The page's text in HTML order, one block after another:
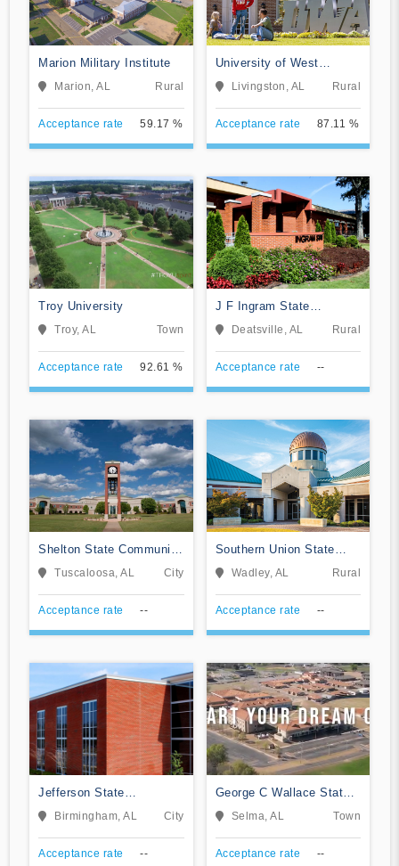
Marion Military Institute
Marion, AL Rural
Acceptance rate 59.17 %
University of West
Alabama
Livingston, AL Rural
Acceptance rate 87.11 %
Troy University
Troy, AL Town
Acceptance rate 92.61 %
J F Ingram State
Technical College
Deatsville, AL Rural
Acceptance rate --
Shelton State Community
CollegeTuscaloosa, AL City
Acceptance rate --
Southern Union State
Community College
Wadley, AL Rural
Acceptance rate --
Jefferson State
Community College
Birmingham, AL City
Acceptance rate --
George C Wallace State
Community College-
Selma
Selma, AL Town
Acceptance rate --